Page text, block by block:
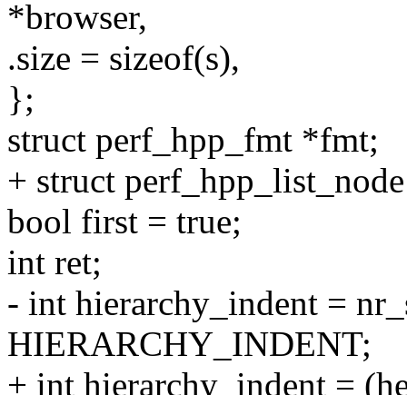
*browser,
.size = sizeof(s),
};
struct perf_hpp_fmt *fmt;
+ struct
bool first = true;
int ret;
- int hierarchy_indent =
HIERARCHY_INDENT;
+ int hierarchy_indent =